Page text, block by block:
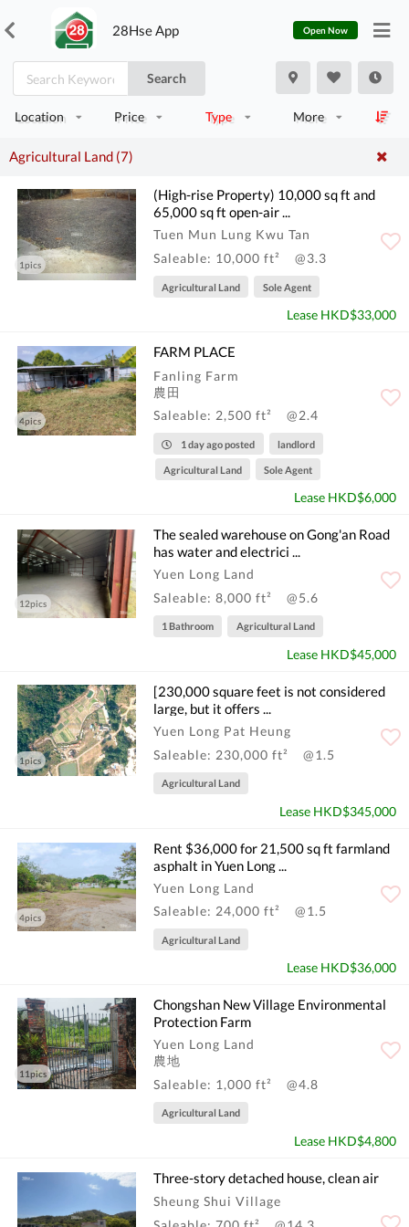
28Hse App Open Now
Search
Location Price Type More
Agricultural Land (7)
1pics
(High-rise Property) 10,000 sq ft and
65,000 sq ft open-air ...
Tuen Mun Lung Kwu Tan
Saleable: 10,000 ft²
@3.3
Agricultural Land Sole Agent
Lease HKD$33,000
4pics
FARM PLACE
Fanling Farm
農田
Saleable: 2,500 ft²
@2.4
1 day ago posted landlord
Agricultural Land Sole Agent
Lease HKD$6,000
12pics
The sealed warehouse on Gong'an Road
has water and electrici ...
Yuen Long Land
Saleable: 8,000 ft²
@5.6
1 Bathroom Agricultural Land
Lease HKD$45,000
1pics
[230,000 square feet is not considered
large, but it offers ...
Yuen Long Pat Heung
Saleable: 230,000 ft²
@1.5
Agricultural Land
Lease HKD$345,000
4pics
Rent $36,000 for 21,500 sq ft farmland
asphalt in Yuen Long ...
Yuen Long Land
Saleable: 24,000 ft²
@1.5
Agricultural Land
Lease HKD$36,000
11pics
Chongshan New Village Environmental
Protection Farm
Yuen Long Land
農地
Saleable: 1,000 ft²
@4.8
Agricultural Land
Lease HKD$4,800
Three-story detached house, clean air
Sheung Shui Village